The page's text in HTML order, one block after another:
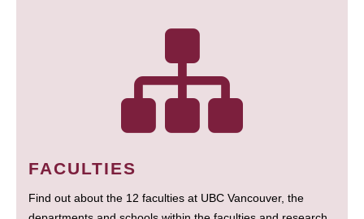
FACULTIES
Find out about the 12 faculties at UBC Vancouver, the